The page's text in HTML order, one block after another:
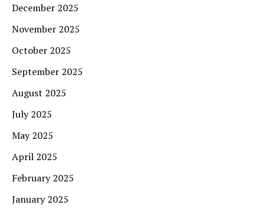
December 2025
November 2025
October 2025
September 2025
August 2025
July 2025
May 2025
April 2025
February 2025
January 2025